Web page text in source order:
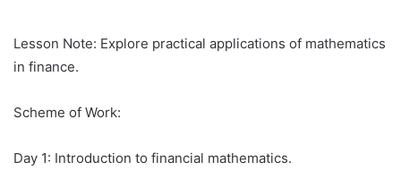
Lesson Note: Explore practical applications of mathematics
in finance.
Scheme of Work:
Day 1: Introduction to financial mathematics.